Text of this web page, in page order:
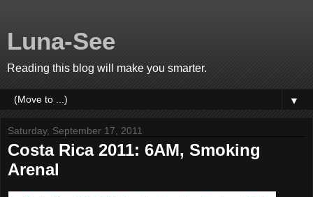
Luna-See
Reading this blog will make you smarter.
▼
Saturday, September 17, 2011
Costa Rica 2011: 6AM, Smoking
Arenal